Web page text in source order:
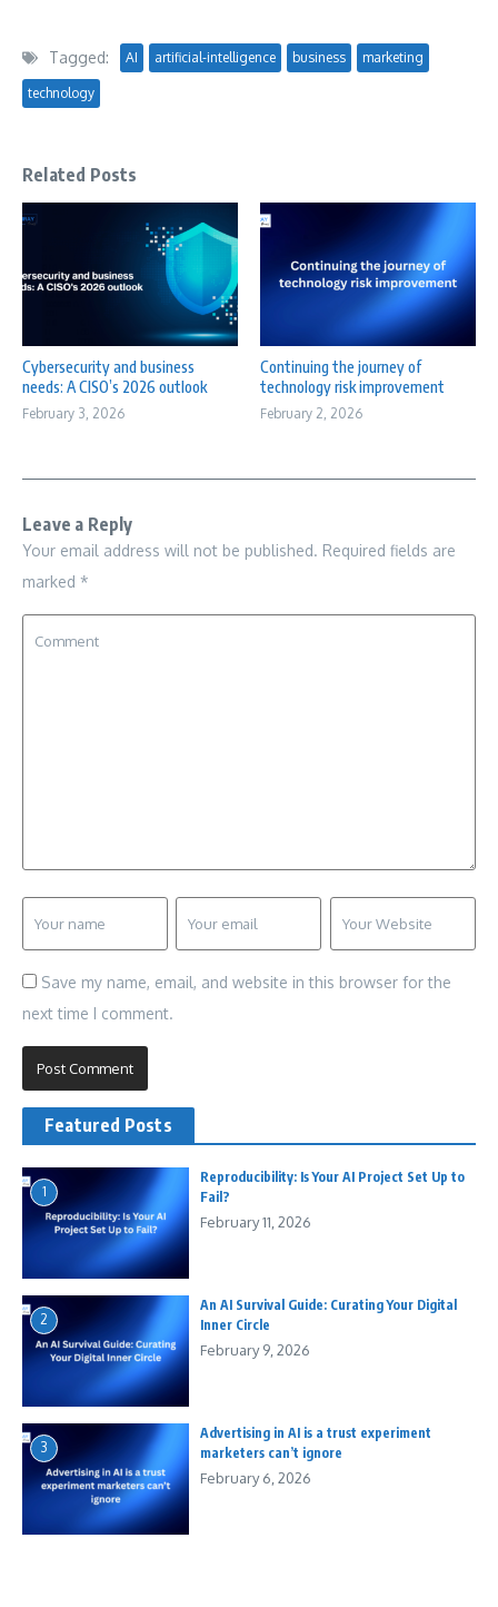
Tagged: AI artificial-intelligence business marketing
technology
Related Posts
Cybersecurity and business
needs: A CISO’s 2026 outlook
February 3, 2026
Continuing the journey of
technology risk improvement
February 2, 2026
Leave a Reply
Your email address will not be published. Required fields are
marked *
Save my name, email, and website in this browser for the
next time I comment.
Featured Posts
1
Reproducibility: Is Your AI Project Set Up to
Fail?
February 11, 2026
2
An AI Survival Guide: Curating Your Digital
Inner Circle
February 9, 2026
3
Advertising in AI is a trust experiment
marketers can’t ignore
February 6, 2026